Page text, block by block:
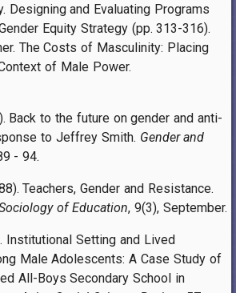
Designing and Evaluating Programs
Equity Strategy (pp. 313-316).
The Costs of Masculinity: Placing
of Male Power.
Back to the future on gender and anti-
to Jeffrey Smith. Gender and
- 94.
Teachers, Gender and Resistance.
of Education, 9(3), September.
Institutional Setting and Lived
Male Adolescents: A Case Study of
All-Boys Secondary School in